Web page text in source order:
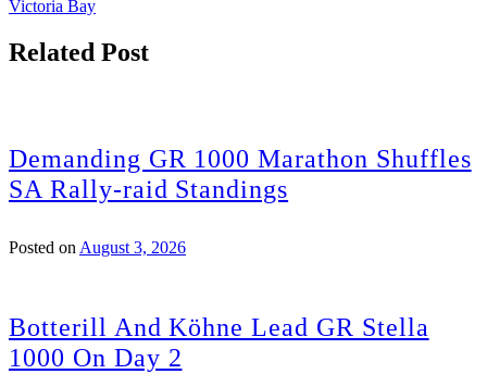
Victoria Bay
Related Post
Demanding GR 1000 Marathon Shuffles
SA Rally-raid Standings
Posted onAugust 3, 2026
Botterill And Köhne Lead GR Stella
1000 On Day 2